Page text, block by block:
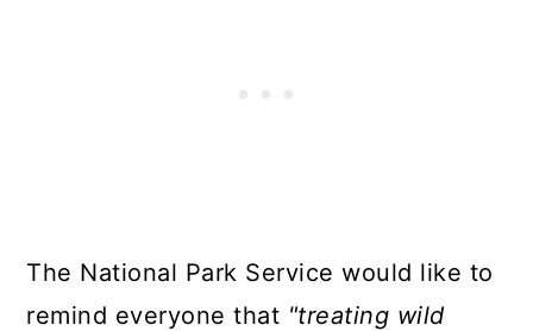
The National Park Service would like to
remind everyone that "treating wild